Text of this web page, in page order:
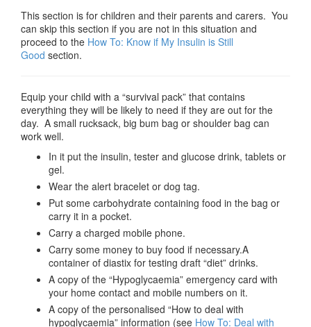
This section is for children and their parents and carers. You
can skip this section if you are not in this situation and
proceed to the How To: Know if My Insulin is Still
Good section.
Equip your child with a “survival pack” that contains
everything they will be likely to need if they are out for the
day. A small rucksack, big bum bag or shoulder bag can
work well.
In it put the insulin, tester and glucose drink, tablets or
gel.
Wear the alert bracelet or dog tag.
Put some carbohydrate containing food in the bag or
carry it in a pocket.
Carry a charged mobile phone.
Carry some money to buy food if necessary.A
container of diastix for testing draft “diet” drinks.
A copy of the “Hypoglycaemia” emergency card with
your home contact and mobile numbers on it.
A copy of the personalised “How to deal with
hypoglycaemia” information (see How To: Deal with